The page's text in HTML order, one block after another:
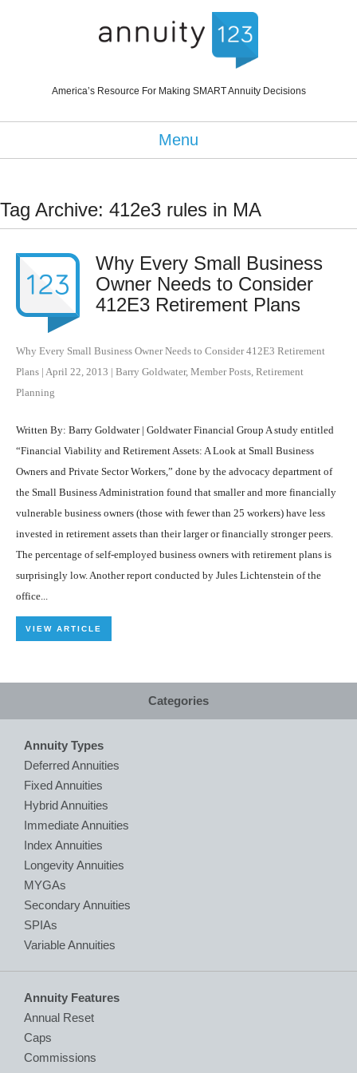
America’s Resource For Making SMART Annuity Decisions
Menu
Tag Archive: 412e3 rules in MA
Why Every Small Business
Owner Needs to Consider
412E3 Retirement Plans
Why Every Small Business Owner Needs to Consider 412E3 Retirement
Plans | April 22, 2013 | Barry Goldwater, Member Posts Retirement
Planning
Written By: Barry Goldwater | Goldwater Financial Group A study entitled
“Financial Viability and Retirement Assets: A Look at Small Business
Owners and Private Sector Workers,” done by the advocacy department of
the Small Business Administration found that smaller and more financially
vulnerable business owners (those with fewer than 25 workers) have less
invested in retirement assets than their larger or financially stronger peers.
The percentage of self-employed business owners with retirement plans is
surprisingly low. Another report conducted by Jules Lichtenstein of the
office...
VIEW ARTICLE
Categories
Annuity Types
Deferred Annuities
Fixed Annuities
Hybrid Annuities
Immediate Annuities
Index Annuities
Longevity Annuities
MYGAs
Secondary Annuities
SPIAs
Variable Annuities
Annuity Features
Annual Reset
Caps
Commissions